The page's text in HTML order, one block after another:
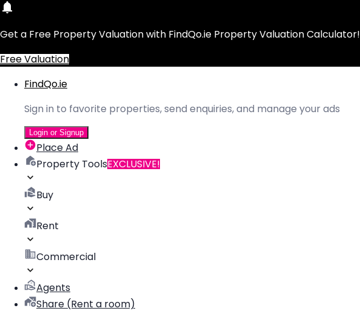
Get a Free Property Valuation with FindQo.ie Property Valuation Calculator!
Free Valuation
FindQo.ie
Sign in to favorite properties, send enquiries, and manage your ads
Login or Signup
Place Ad
Property ToolsEXCLUSIVE!
Buy
Rent
Commercial
Agents
Share (Rent a room)